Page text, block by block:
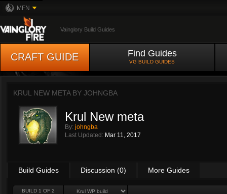
MFN
Vainglory Build Guides
CRAFT GUIDE Find Guides
VG BUILD GUIDES
KRUL NEW META BY JOHNGBA
Krul New meta
By: johngba
Last Updated: Mar 11, 2017
Build Guides Discussion (0) More Guides
BUILD 1 OF 2